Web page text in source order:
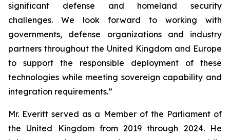
significant defense and homeland security
challenges. We look forward to working with
governments, defense organizations and industry
partners throughout the United Kingdom and Europe
to support the responsible deployment of these
technologies while meeting sovereign capability and
integration requirements.”
Mr. Everitt served as a Member of the Parliament of
the United Kingdom from 2019 through 2024. He